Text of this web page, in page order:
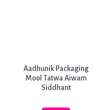
Aadhunik Packaging
Mool Tatwa Aiwam
Siddhant